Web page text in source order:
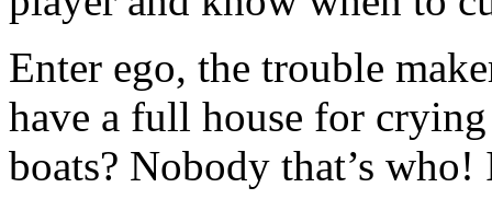
Enter ego, the trouble
have a full house for
boats? Nobody that’s